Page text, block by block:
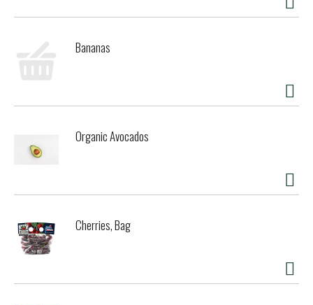
Bananas
Organic Avocados
Cherries, Bag